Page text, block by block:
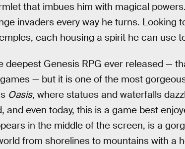
that imbues him with magical
invaders every way he turns. Looking
each housing a spirit he can use
deepest Genesis RPG ever released —
games — but it is one of the most
Oasis, where statues and waterfalls
and even today, this is a game best
in the middle of the screen, is a
from shorelines to mountains with a